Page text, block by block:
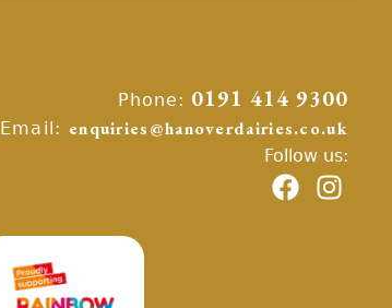
Phone: 0191 414 9300
Email: enquiries@hanoverdairies.co.uk
Follow us: